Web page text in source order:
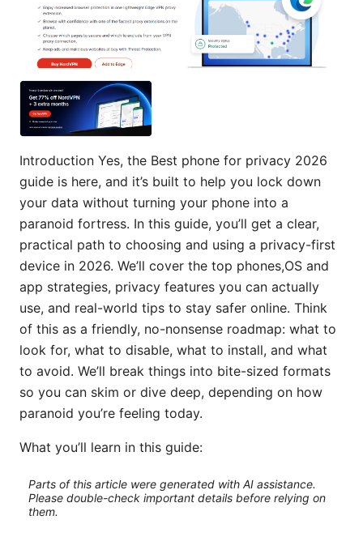
Introduction Yes, the Best phone for privacy 2026
guide is here, and it’s built to help you lock down
your data without turning your phone into a
paranoid fortress. In this guide, you’ll get a clear,
practical path to choosing and using a privacy-first
device in 2026. We’ll cover the top phones,OS and
app strategies, privacy features you can actually
use, and real-world tips to stay safer online. Think
of this as a friendly, no-nonsense roadmap: what to
look for, what to disable, what to install, and what
to avoid. We’ll break things into bite-sized formats
so you can skim or dive deep, depending on how
paranoid you’re feeling today.
What you’ll learn in this guide:
Parts of this article were generated with AI assistance.
Please double-check important details before relying on
them.